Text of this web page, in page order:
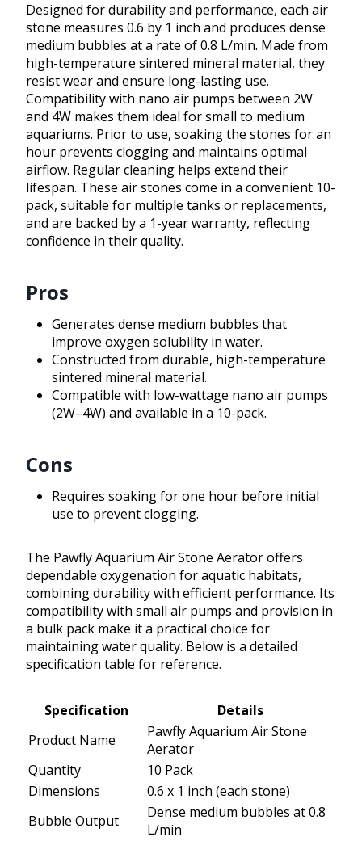
Designed for durability and performance, each air
stone measures 0.6 by 1 inch and produces dense
medium bubbles at a rate of 0.8 L/min. Made from
high-temperature sintered mineral material, they
resist wear and ensure long-lasting use.
Compatibility with nano air pumps between 2W
and 4W makes them ideal for small to medium
aquariums. Prior to use, soaking the stones for an
hour prevents clogging and maintains optimal
airflow. Regular cleaning helps extend their
lifespan. These air stones come in a convenient 10-
pack, suitable for multiple tanks or replacements,
and are backed by a 1-year warranty, reflecting
confidence in their quality.
Pros
Generates dense medium bubbles that
improve oxygen solubility in water.
Constructed from durable, high-temperature
sintered mineral material.
Compatible with low-wattage nano air pumps
(2W–4W) and available in a 10-pack.
Cons
Requires soaking for one hour before initial
use to prevent clogging.
The Pawfly Aquarium Air Stone Aerator offers
dependable oxygenation for aquatic habitats,
combining durability with efficient performance. Its
compatibility with small air pumps and provision in
a bulk pack make it a practical choice for
maintaining water quality. Below is a detailed
specification table for reference.
Specification
Details
Product Name
Pawfly Aquarium Air Stone
Aerator
Quantity
10 Pack
Dimensions
0.6 x 1 inch (each stone)
Bubble Output
Dense medium bubbles at 0.8
L/min